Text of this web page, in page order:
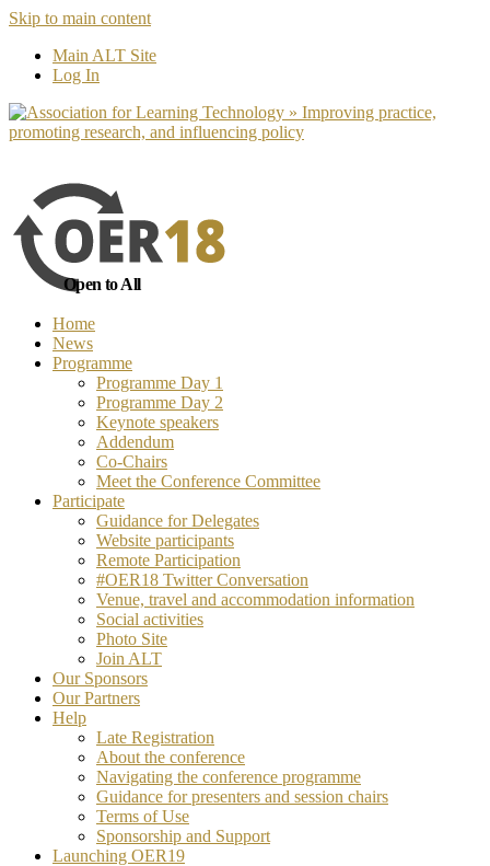
Skip to main content
Main ALT Site
Log In
Open to All
Home
News
Programme
Programme Day 1
Programme Day 2
Keynote speakers
Addendum
Co-Chairs
Meet the Conference Committee
Participate
Guidance for Delegates
Website participants
Remote Participation
#OER18 Twitter Conversation
Venue, travel and accommodation information
Social activities
Photo Site
Join ALT
Our Sponsors
Our Partners
Help
Late Registration
About the conference
Navigating the conference programme
Guidance for presenters and session chairs
Terms of Use
Sponsorship and Support
Launching OER19